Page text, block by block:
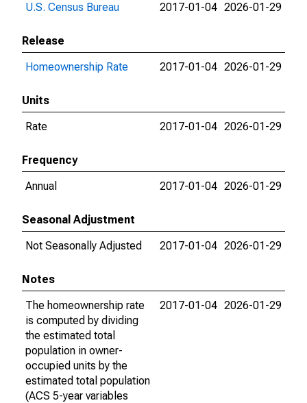
U.S. Census Bureau
2017-01-04 2026-01-29
Release
Homeownership Rate
2017-01-04 2026-01-29
Units
Rate
2017-01-04 2026-01-29
Frequency
Annual
2017-01-04 2026-01-29
Seasonal Adjustment
Not Seasonally Adjusted
2017-01-04 2026-01-29
Notes
The homeownership rate
is computed by dividing
the estimated total
population in owner-
occupied units by the
estimated total population
(ACS 5-year variables
2017-01-04 2026-01-29